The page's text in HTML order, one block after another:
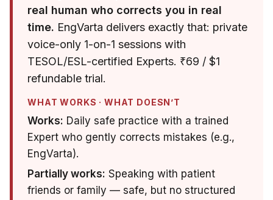
real human who corrects you in real
time. EngVarta delivers exactly that: private
voice-only 1-on-1 sessions with
TESOL/ESL-certified Experts. ₹69 / $1
refundable trial.
WHAT WORKS · WHAT DOESN’T
Works: Daily safe practice with a trained
Expert who gently corrects mistakes (e.g.,
EngVarta).
Partially works: Speaking with patient
friends or family — safe, but no structured